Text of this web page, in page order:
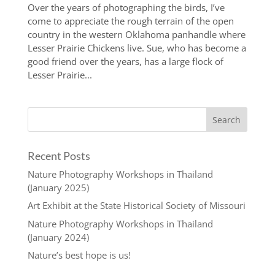
Over the years of photographing the birds, I’ve
come to appreciate the rough terrain of the open
country in the western Oklahoma panhandle where
Lesser Prairie Chickens live. Sue, who has become a
good friend over the years, has a large flock of
Lesser Prairie...
Recent Posts
Nature Photography Workshops in Thailand
(January 2025)
Art Exhibit at the State Historical Society of Missouri
Nature Photography Workshops in Thailand
(January 2024)
Nature’s best hope is us!